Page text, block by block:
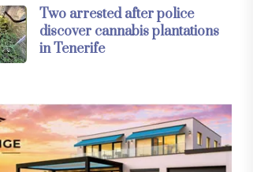
Two arrested after police
discover cannabis plantations
in Tenerife